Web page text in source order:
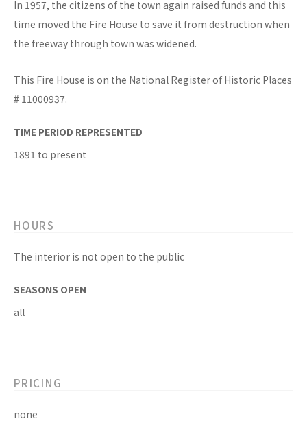
In 1957, the citizens of the town again raised funds and this
time moved the Fire House to save it from destruction when
the freeway through town was widened.
This Fire House is on the National Register of Historic Places
# 11000937.
TIME PERIOD REPRESENTED
1891 to present
HOURS
The interior is not open to the public
SEASONS OPEN
all
PRICING
none